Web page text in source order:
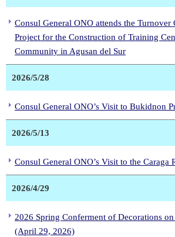
Consul General ONO attends the Turnover
Project for the Construction of Training
Community in Agusan del Sur
2026/5/28
Consul General ONO’s Visit to Bukidnon
2026/5/13
Consul General ONO’s Visit to the Caraga
2026/4/29
2026 Spring Conferment of Decorations
(April 29, 2026)